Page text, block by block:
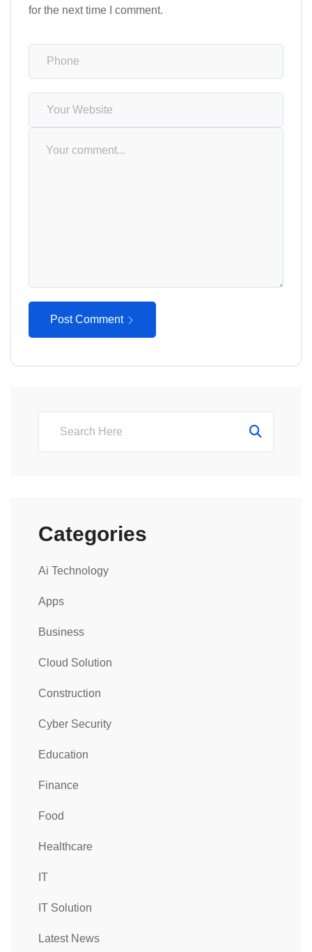
for the next time I comment.
Post Comment
Categories
Ai Technology
Apps
Business
Cloud Solution
Construction
Cyber Security
Education
Finance
Food
Healthcare
IT
IT Solution
Latest News